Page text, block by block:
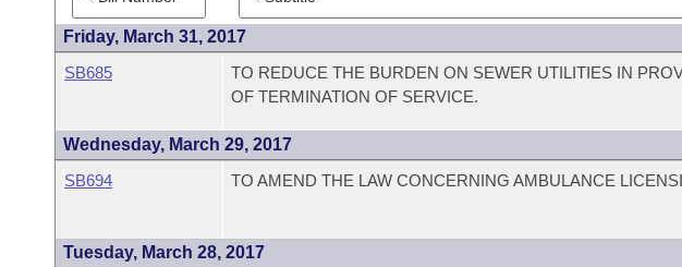
House Roll Call
Friday, March 31, 2017
SB685
TO REDUCE THE BURDEN ON SEWER UTILITIES IN
OF TERMINATION OF SERVICE.
Wednesday, March 29, 2017
SB694
TO AMEND THE LAW CONCERNING AMBULANCE
Tuesday, March 28, 2017